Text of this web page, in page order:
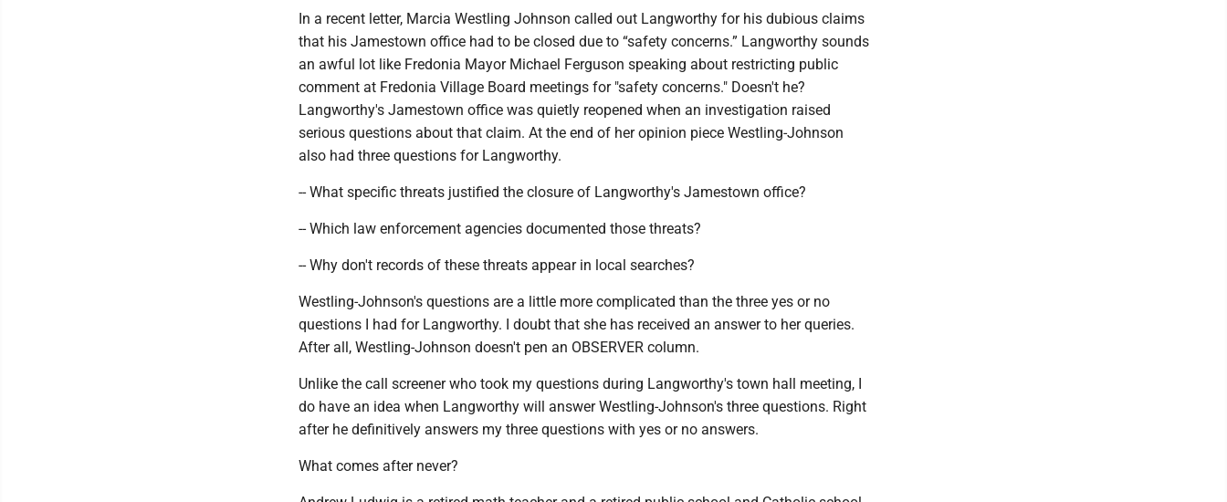
In a recent letter, Marcia Westling Johnson called out Langworthy for his dubious claims
that his Jamestown office had to be closed due to “safety concerns.” Langworthy sounds
an awful lot like Fredonia Mayor Michael Ferguson speaking about restricting public
comment at Fredonia Village Board meetings for "safety concerns." Doesn't he?
Langworthy's Jamestown office was quietly reopened when an investigation raised
serious questions about that claim. At the end of her opinion piece Westling-Johnson
also had three questions for Langworthy.
-- What specific threats justified the closure of Langworthy's Jamestown office?
-- Which law enforcement agencies documented those threats?
-- Why don't records of these threats appear in local searches?
Westling-Johnson's questions are a little more complicated than the three yes or no
questions I had for Langworthy. I doubt that she has received an answer to her queries.
After all, Westling-Johnson doesn't pen an OBSERVER column.
Unlike the call screener who took my questions during Langworthy's town hall meeting, I
do have an idea when Langworthy will answer Westling-Johnson's three questions. Right
after he definitively answers my three questions with yes or no answers.
What comes after never?